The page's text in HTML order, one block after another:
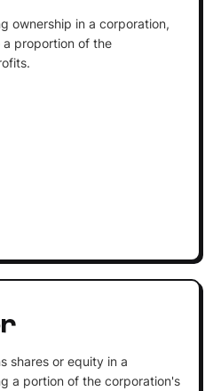
ownership in a corporation,
proportion of the
shares or equity in a
a portion of the corporation's